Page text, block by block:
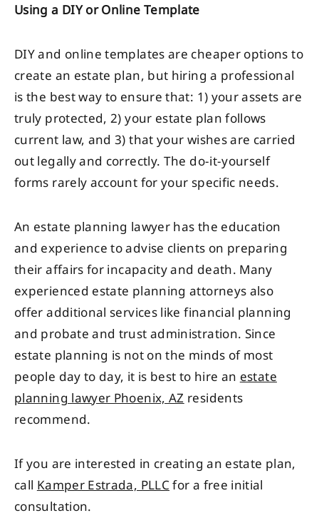
Using a DIY or Online Template
DIY and online templates are cheaper options to
create an estate plan, but hiring a professional
is the best way to ensure that: 1) your assets are
truly protected, 2) your estate plan follows
current law, and 3) that your wishes are carried
out legally and correctly. The do-it-yourself
forms rarely account for your specific needs.
An estate planning lawyer has the education
and experience to advise clients on preparing
their affairs for incapacity and death. Many
experienced estate planning attorneys also
offer additional services like financial planning
and probate and trust administration. Since
estate planning is not on the minds of most
people day to day, it is best to hire anestate
planning lawyer Phoenix, AZresidents
recommend.
If you are interested in creating an estate plan,
callKamper Estrada, PLLCfor a free initial
consultation.